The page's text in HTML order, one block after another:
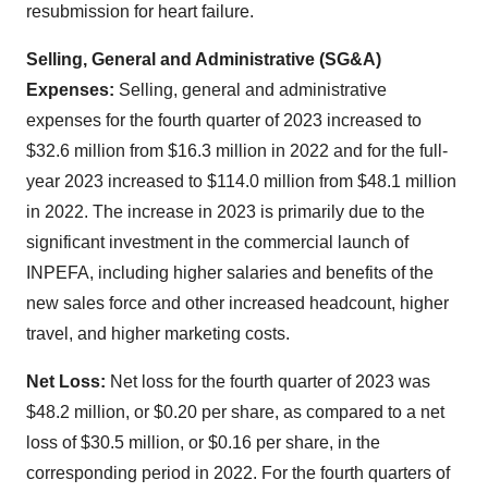
resubmission for heart failure.
Selling, General and Administrative (SG&A)
Expenses: Selling, general and administrative
expenses for the fourth quarter of 2023 increased to
$32.6 million from $16.3 million in 2022 and for the full-
year 2023 increased to $114.0 million from $48.1 million
in 2022. The increase in 2023 is primarily due to the
significant investment in the commercial launch of
INPEFA, including higher salaries and benefits of the
new sales force and other increased headcount, higher
travel, and higher marketing costs.
Net Loss: Net loss for the fourth quarter of 2023 was
$48.2 million, or $0.20 per share, as compared to a net
loss of $30.5 million, or $0.16 per share, in the
corresponding period in 2022. For the fourth quarters of